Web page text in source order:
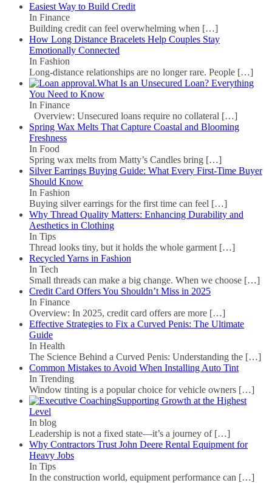
Easiest Way to Build Credit
In Finance
Building credit can feel overwhelming when […]
How Long Distance Bracelets Help Couples Stay
Emotionally Connected
In Fashion
Long-distance relationships are no longer rare. People […]
What Is an Unsecured Loan? Everything
You Need to Know
In Finance
Overview: Unsecured loans require no collateral […]
Spring Wax Melts That Capture Coastal and Blooming
Freshness
In Food
Spring wax melts from Matty’s Candles bring […]
Silver Earrings Buying Guide: What Every First-Time Buyer
Should Know
In Fashion
Buying silver earrings for the first time can feel […]
Why Thread Quality Matters: Enhancing Durability and
Aesthetics in Clothing
In Tips
Thread looks tiny, but it holds the whole garment […]
Recycled Yarns in Fashion
In Tech
Small threads can make a big change. When we choose […]
Credit Card Offers You Shouldn’t Miss in 2025
In Finance
Overview: In 2025, credit card offers are more […]
Effective Strategies to Fix a Curved Penis: The Ultimate
Guide
In Health
The Science Behind a Curved Penis: Understanding the […]
Common Mistakes to Avoid When Installing Auto Tint
In Trending
Window tinting is a popular choice for vehicle owners […]
Supporting Growth at the Highest
Level
In blog
Leadership is not a fixed state—it’s a journey of […]
Why Contractors Trust John Deere Rental Equipment for
Heavy Jobs
In Tips
In the construction world, equipment performance can […]